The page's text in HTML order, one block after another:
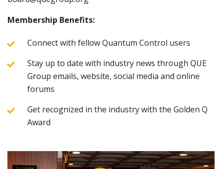
Membership Benefits:
Connect with fellow Quantum Control users
Stay up to date with industry news through QUE
Group emails, website, social media and online
forums
Get recognized in the industry with the Golden Q
Award